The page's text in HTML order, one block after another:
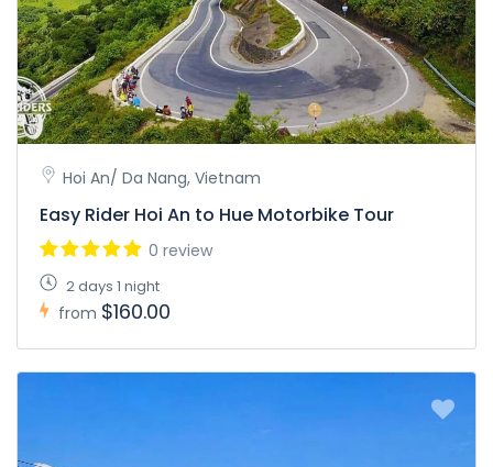
Hoi An/ Da Nang, Vietnam
Easy Rider Hoi An to Hue Motorbike Tour
0 review
2 days 1 night
from $160.00